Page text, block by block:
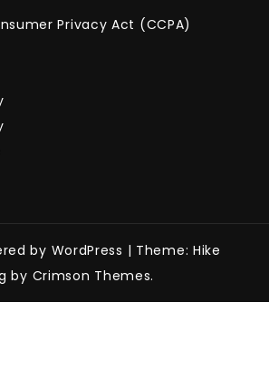
Privacy Act (CCPA)
by WordPress | Theme: Hike
by Crimson Themes.